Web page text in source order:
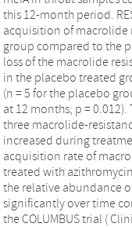
this 12-month period.
acquisition of macrolide
group compared to the
loss of the macrolide
in the placebo treated
(n = 5 for the placebo
at 12 months; p =
three macrolide-
increased during
acquisition rate of
treated with
the relative abundance
significantly over time
the COLUMBUS trial (